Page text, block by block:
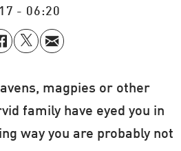
- 06:20
magpies or other
family have eyed you in
way you are probably not